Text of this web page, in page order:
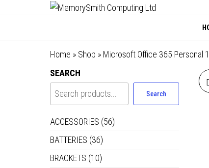
Ltd
Home » Shop » Microsoft Office 365 Personal
SEARCH
Search
ACCESSORIES (56)
BATTERIES (36)
BRACKETS (10)